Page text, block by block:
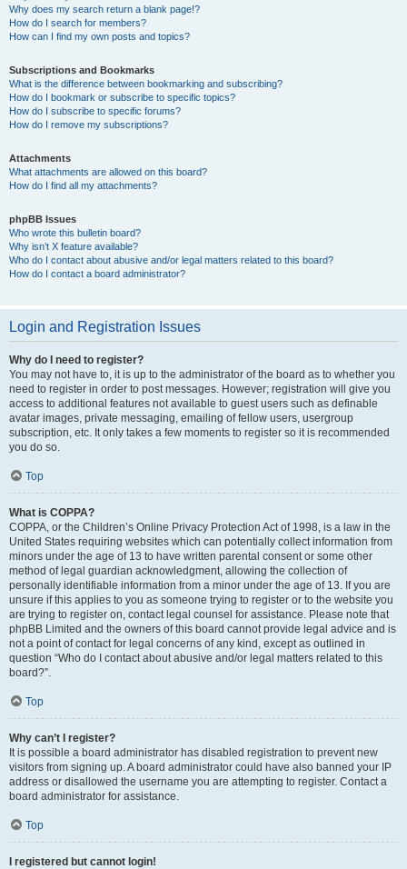
Why does my search return a blank page!?
How do I search for members?
How can I find my own posts and topics?
Subscriptions and Bookmarks
What is the difference between bookmarking and subscribing?
How do I bookmark or subscribe to specific topics?
How do I subscribe to specific forums?
How do I remove my subscriptions?
Attachments
What attachments are allowed on this board?
How do I find all my attachments?
phpBB Issues
Who wrote this bulletin board?
Why isn’t X feature available?
Who do I contact about abusive and/or legal matters related to this board?
How do I contact a board administrator?
Login and Registration Issues
Why do I need to register?
You may not have to, it is up to the administrator of the board as to whether you
need to register in order to post messages. However; registration will give you
access to additional features not available to guest users such as definable
avatar images, private messaging, emailing of fellow users, usergroup
subscription, etc. It only takes a few moments to register so it is recommended
you do so.
Top
What is COPPA?
COPPA, or the Children’s Online Privacy Protection Act of 1998, is a law in the
United States requiring websites which can potentially collect information from
minors under the age of 13 to have written parental consent or some other
method of legal guardian acknowledgment, allowing the collection of
personally identifiable information from a minor under the age of 13. If you are
unsure if this applies to you as someone trying to register or to the website you
are trying to register on, contact legal counsel for assistance. Please note that
phpBB Limited and the owners of this board cannot provide legal advice and is
not a point of contact for legal concerns of any kind, except as outlined in
question “Who do I contact about abusive and/or legal matters related to this
board?”.
Top
Why can’t I register?
It is possible a board administrator has disabled registration to prevent new
visitors from signing up. A board administrator could have also banned your IP
address or disallowed the username you are attempting to register. Contact a
board administrator for assistance.
Top
I registered but cannot login!